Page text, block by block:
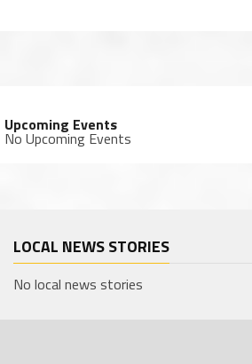
Upcoming Events
No Upcoming Events
LOCAL NEWS STORIES
No local news stories